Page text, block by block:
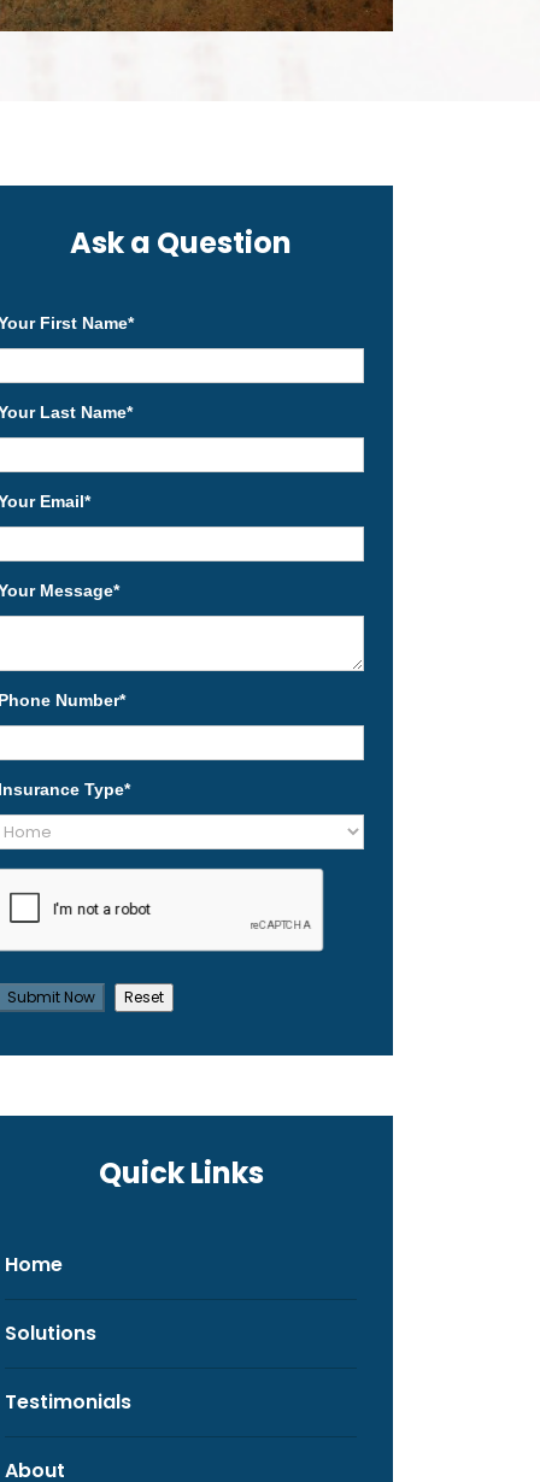
Ask a Question
First Name*
Last Name*
Email*
Message*
Phone Number*
Insurance Type*
Quick Links
Home
Solutions
Testimonials
About